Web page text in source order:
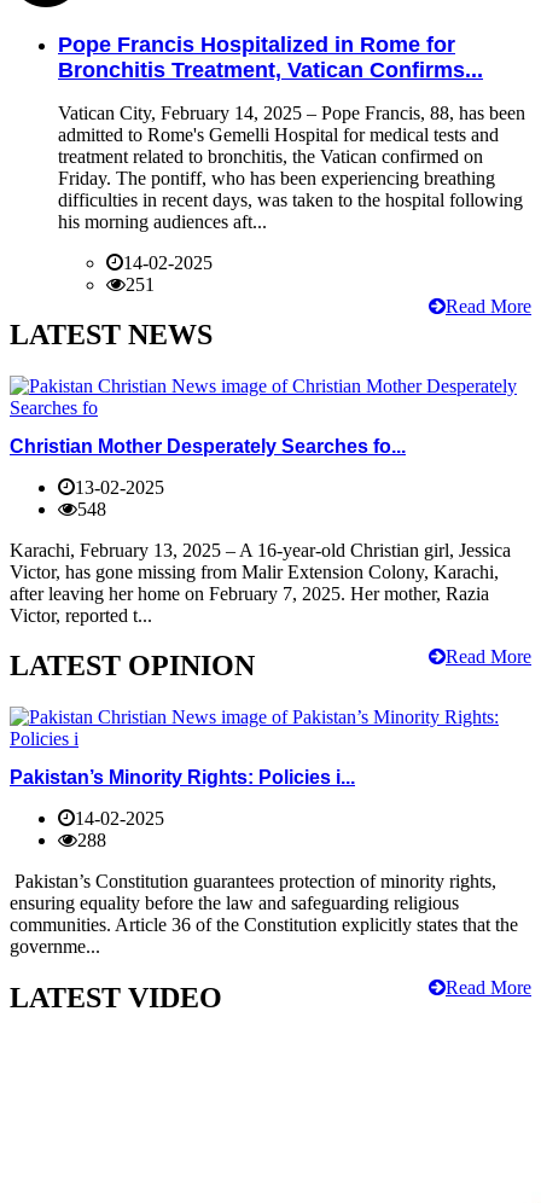
Pope Francis Hospitalized in Rome for
Bronchitis Treatment, Vatican Confirms...
Vatican City, February 14, 2025 – Pope Francis, 88, has been
admitted to Rome's Gemelli Hospital for medical tests and
treatment related to bronchitis, the Vatican confirmed on
Friday. The pontiff, who has been experiencing breathing
difficulties in recent days, was taken to the hospital following
his morning audiences aft...
14-02-2025
251
Read More
LATEST NEWS
Christian Mother Desperately Searches fo...
13-02-2025
548
Karachi, February 13, 2025 – A 16-year-old Christian girl, Jessica
Victor, has gone missing from Malir Extension Colony, Karachi,
after leaving her home on February 7, 2025. Her mother, Razia
Victor, reported t...
Read More
LATEST OPINION
Pakistan’s Minority Rights: Policies i...
14-02-2025
288
Pakistan’s Constitution guarantees protection of minority rights,
ensuring equality before the law and safeguarding religious
communities. Article 36 of the Constitution explicitly states that the
governme...
Read More
LATEST VIDEO